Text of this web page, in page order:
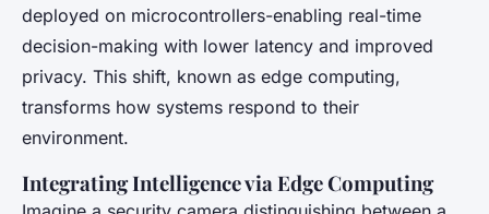
deployed on microcontrollers-enabling real-time
decision-making with lower latency and improved
privacy. This shift, known as edge computing,
transforms how systems respond to their
environment.
Integrating Intelligence via Edge Computing